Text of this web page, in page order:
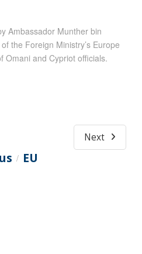
Ambassador Munther bin
the Foreign Ministry’s Europe
Omani and Cypriot officials.
Next
/ EU